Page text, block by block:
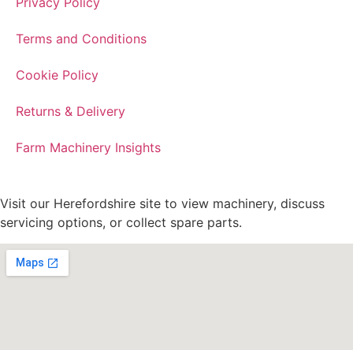
Terms and Conditions
Cookie Policy
Returns & Delivery
Farm Machinery Insights
Visit our Herefordshire site to view machinery, discuss
servicing options, or collect spare parts.